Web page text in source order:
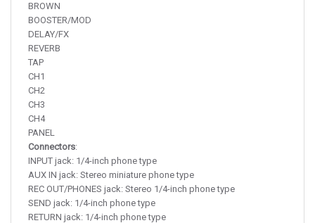
BROWN
BOOSTER/MOD
DELAY/FX
REVERB
TAP
CH1
CH2
CH3
CH4
PANEL
Connectors:
INPUT jack: 1/4-inch phone type
AUX IN jack: Stereo miniature phone type
REC OUT/PHONES jack: Stereo 1/4-inch phone type
SEND jack: 1/4-inch phone type
RETURN jack: 1/4-inch phone type